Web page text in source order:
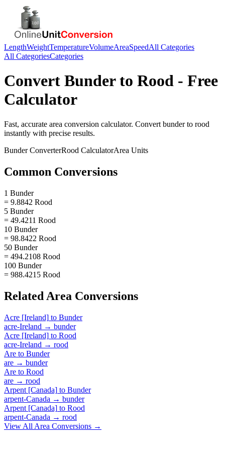
LengthWeightTemperatureVolumeAreaSpeedAll Categories
All CategoriesCategories
Convert Bunderto Rood - Free
Calculator
Fast, accurate area conversion calculator. Convert bunderto rood
instantly with precise results.
BunderConverterRood CalculatorArea Units
Common Conversions
1 Bunder
= 9.8842 Rood
5 Bunder
= 49.4211 Rood
10 Bunder
= 98.8422 Rood
50 Bunder
= 494.2108 Rood
100 Bunder
= 988.4215 Rood
Related Area Conversions
Acre [Ireland] to Bunder
acre-Ireland → bunder
Acre [Ireland] to Rood
acre-Ireland → rood
Are to Bunder
are → bunder
Are to Rood
are → rood
Arpent [Canada] to Bunder
arpent-Canada → bunder
Arpent [Canada] to Rood
arpent-Canada → rood
View All Area Conversions →